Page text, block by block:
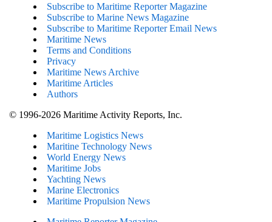
Subscribe to Maritime Reporter Magazine
Subscribe to Marine News Magazine
Subscribe to Maritime Reporter Email News
Maritime News
Terms and Conditions
Privacy
Maritime News Archive
Maritime Articles
Authors
© 1996-2026 Maritime Activity Reports, Inc.
Maritime Logistics News
Maritine Technology News
World Energy News
Maritime Jobs
Yachting News
Marine Electronics
Maritime Propulsion News